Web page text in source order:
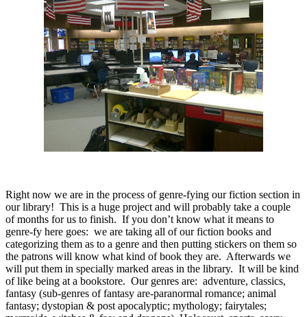
Right now we are in the process of genre-fying our fiction section in
our library! This is a huge project and will probably take a couple
of months for us to finish. If you don’t know what it means to
genre-fy here goes: we are taking all of our fiction books and
categorizing them as to a genre and then putting stickers on them so
the patrons will know what kind of book they are. Afterwards we
will put them in specially marked areas in the library. It will be kind
of like being at a bookstore. Our genres are: adventure, classics,
fantasy (sub-genres of fantasy are-paranormal romance; animal
fantasy; dystopian & post apocalyptic; mythology; fairytales;